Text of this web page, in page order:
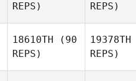
REPS)
REPS)
18610TH (90
REPS)
19378TH
REPS)